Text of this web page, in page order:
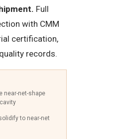
Full
with CMM
certification,
records.
near-net-shape
to near-net